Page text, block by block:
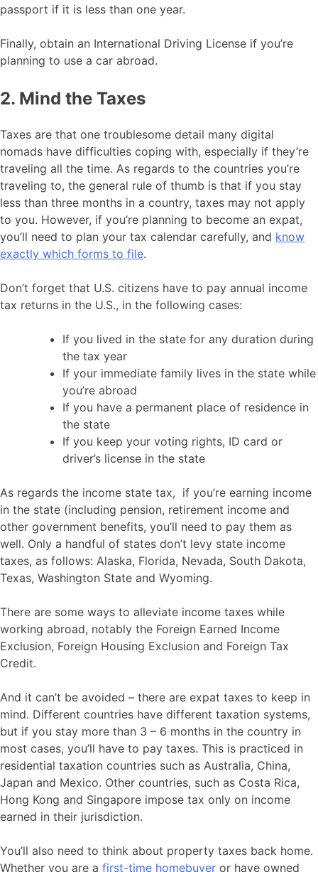
passport if it is less than one year.
Finally, obtain an International Driving License if you’re
planning to use a car abroad.
2. Mind the Taxes
Taxes are that one troublesome detail many digital
nomads have difficulties coping with, especially if they’re
traveling all the time. As regards to the countries you’re
traveling to, the general rule of thumb is that if you stay
less than three months in a country, taxes may not apply
to you. However, if you’re planning to become an expat,
you’ll need to plan your tax calendar carefully, and know
exactly which forms to file.
Don’t forget that U.S. citizens have to pay annual income
tax returns in the U.S., in the following cases:
If you lived in the state for any duration during
the tax year
If your immediate family lives in the state while
you’re abroad
If you have a permanent place of residence in
the state
If you keep your voting rights, ID card or
driver’s license in the state
As regards the income state tax, if you’re earning income
in the state (including pension, retirement income and
other government benefits, you’ll need to pay them as
well. Only a handful of states don’t levy state income
taxes, as follows: Alaska, Florida, Nevada, South Dakota,
Texas, Washington State and Wyoming.
There are some ways to alleviate income taxes while
working abroad, notably the Foreign Earned Income
Exclusion, Foreign Housing Exclusion and Foreign Tax
Credit.
And it can’t be avoided – there are expat taxes to keep in
mind. Different countries have different taxation systems,
but if you stay more than 3 – 6 months in the country in
most cases, you’ll have to pay taxes. This is practiced in
residential taxation countries such as Australia, China,
Japan and Mexico. Other countries, such as Costa Rica,
Hong Kong and Singapore impose tax only on income
earned in their jurisdiction.
You’ll also need to think about property taxes back home.
Whether you are a first-time homebuyer or have owned